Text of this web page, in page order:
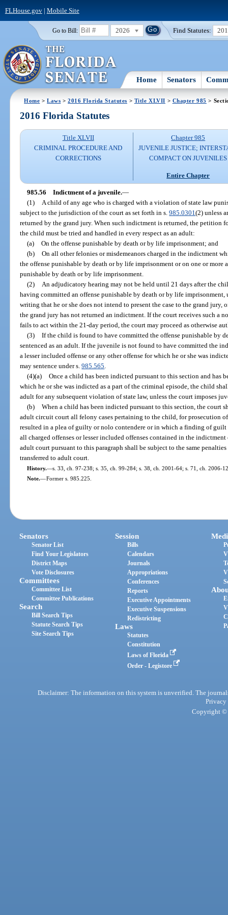
FLHouse.gov| Mobile Site
Go to Bill: 2026 Find Statutes:
Home Senators
Home >Laws >2016 Florida Statutes > Title XLVII > Chapter 985 >
2016 Florida Statutes
Title XLVII
CRIMINAL PROCEDURE AND
CORRECTIONS
Chapter 985
JUVENILE JUSTICE;
COMPACT ON JUVENILES
Entire Chapter
985.56 Indictment of a juvenile.—
(1)
A child of any age who is charged with a violation of state law
subject to the jurisdiction of the court as set forth in s.985.0301(2) unless
returned by the grand jury. When such indictment is returned, the petition
the child must be tried and handled in every respect as an adult:
(a) On the offense punishable by death or by life imprisonment; and
(b) On all other felonies or misdemeanors charged in the indictment
the offense punishable by death or by life imprisonment or on one or more
punishable by death or by life imprisonment.
(2)
An adjudicatory hearing may not be held until 21 days after the
having committed an offense punishable by death or by life imprisonment,
writing that he or she does not intend to present the case to the grand jury,
the grand jury has not returned an indictment. If the court receives such a
fails to act within the 21-day period, the court may proceed as otherwise
(3) If the child is found to have committed the offense punishable by
sentenced as an adult. If the juvenile is not found to have committed the
a lesser included offense or any other offense for which he or she was
may sentence under s.985.565
(4)(a) Once a child has been indicted pursuant to this section and has
which he or she was indicted as a part of the criminal episode, the child
adult for any subsequent violation of state law, unless the court imposes
(b) When a child has been indicted pursuant to this section, the court
adult circuit court all felony cases pertaining to the child, for prosecution
resulted in a plea of guilty or nolo contendere or in which a finding of
all charged offenses or lesser included offenses contained in the
adult court pursuant to this paragraph shall be subject to the same
transferred to adult court.
History.—s. 33, ch. 97-238; s. 35, ch. 99-284; s. 38, ch. 2001-64; s. 71, ch. 2006-
Note.—Former s. 985.225.
Senators
Senator List
Find Your Legislators
District Maps
Vote Disclosures
Committees
Committee List
Committee Publications
Search
Bill Search Tips
Statute Search Tips
Site Search Tips
Session
Bills
Calendars
Journals
Appropriations
Conferences
Reports
Executive Appointments
Executive Suspensions
Redistricting
Laws
Statutes
Constitution
Laws of Florida
Order - Legistore
Disclaimer: The information on this system is unverified. The
Privacy
Copyright ©